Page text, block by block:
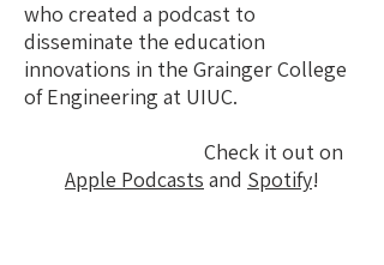
who created a podcast to
disseminate the education
innovations in the Grainger College
of Engineering at UIUC.
Check it out on
Apple Podcasts and Spotify!